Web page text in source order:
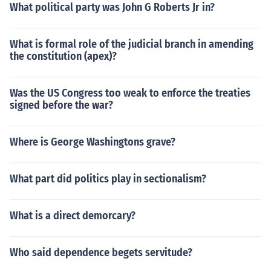
What political party was John G Roberts Jr in?
What is formal role of the judicial branch in amending
the constitution (apex)?
Was the US Congress too weak to enforce the treaties
signed before the war?
Where is George Washingtons grave?
What part did politics play in sectionalism?
What is a direct demorcary?
Who said dependence begets servitude?